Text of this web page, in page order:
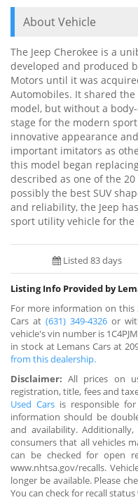
About Vehicle
The Jeep Cherokee is a
developed and produced
Motors until it was
Automobiles. It shared
model, but without a
stage for the modern sport
innovative appearance
important imitators as
this model began
described as one of the
possibly the best SUV
and reliability, the Jeep
sport utility vehicle for the
Listed 83 days
Listing Info Provided by
For more information on this
Cars at (631) 349-4326or
vehicle's vin number is
in stock at Lemans Cars at
from this dealership.
Disclaimer: All prices on
registration, title, fees and
Used Cars is responsible
information should be
and availability.
consumers that all vehicles
can be checked for open
www.nhtsa.gov/recalls.
longer be available. Please
You can check for recall